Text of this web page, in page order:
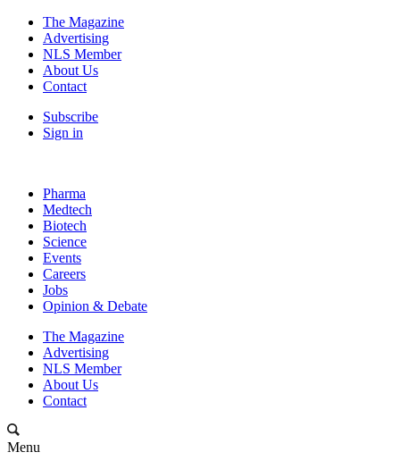
The Magazine
Advertising
NLS Member
About Us
Contact
Subscribe
Sign in
Pharma
Medtech
Biotech
Science
Events
Careers
Jobs
Opinion & Debate
The Magazine
Advertising
NLS Member
About Us
Contact
Menu